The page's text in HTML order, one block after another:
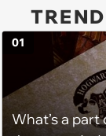
What’s a
01